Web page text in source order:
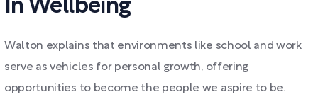
In Wellbeing
Walton explains that environments like school and work
serve as vehicles for personal growth, offering
opportunities to become the people we aspire to be.